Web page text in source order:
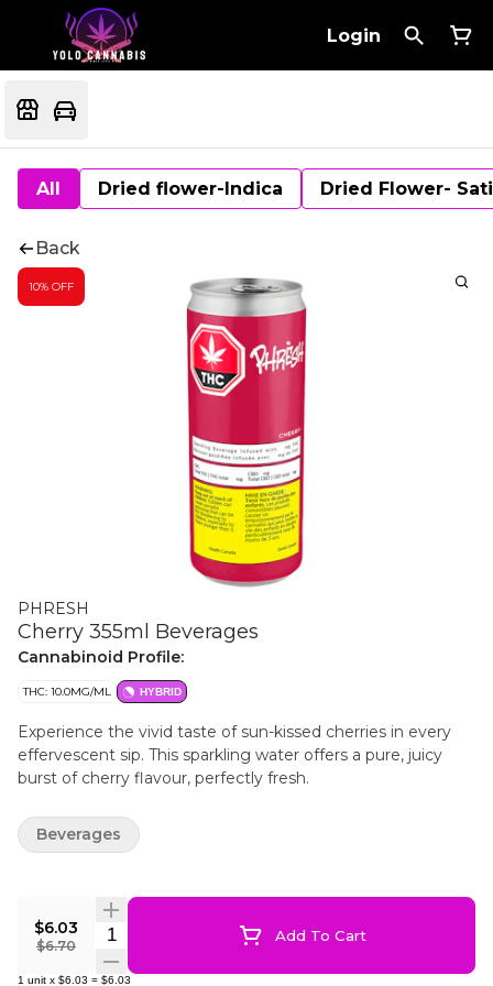
Login
All Dried flower-Indica Dried Flower-
Back
10% OFF
PHRESH
Cherry 355ml Beverages
Cannabinoid Profile:
THC: 10.0MG/ML HYBRID
Experience the vivid taste of sun-kissed cherries in every
effervescent sip. This sparkling water offers a pure, juicy
burst of cherry flavour, perfectly fresh.
$6.03
$6.70
Quantity Selector Add To Cart
1 unit x $6.03 = $6.03
Beverages